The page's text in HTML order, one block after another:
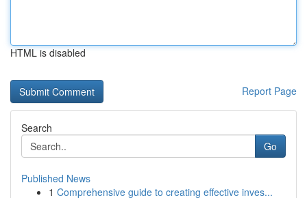
HTML is disabled
Report Page
Search
Go
Published News
1 Comprehensive guide to creating effective inves...